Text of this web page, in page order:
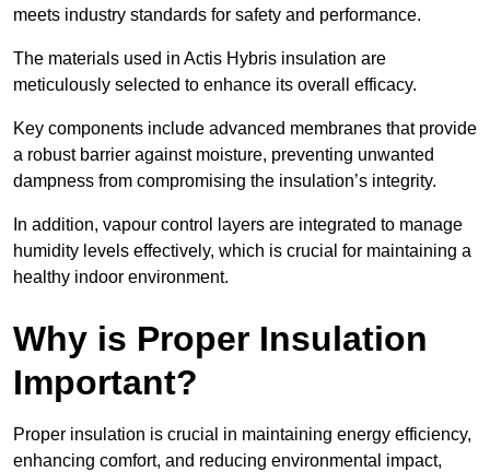
meets industry standards for safety and performance.
The materials used in Actis Hybris insulation are
meticulously selected to enhance its overall efficacy.
Key components include advanced membranes that provide
a robust barrier against moisture, preventing unwanted
dampness from compromising the insulation’s integrity.
In addition, vapour control layers are integrated to manage
humidity levels effectively, which is crucial for maintaining a
healthy indoor environment.
Why is Proper Insulation
Important?
Proper insulation is crucial in maintaining energy efficiency,
enhancing comfort, and reducing environmental impact,